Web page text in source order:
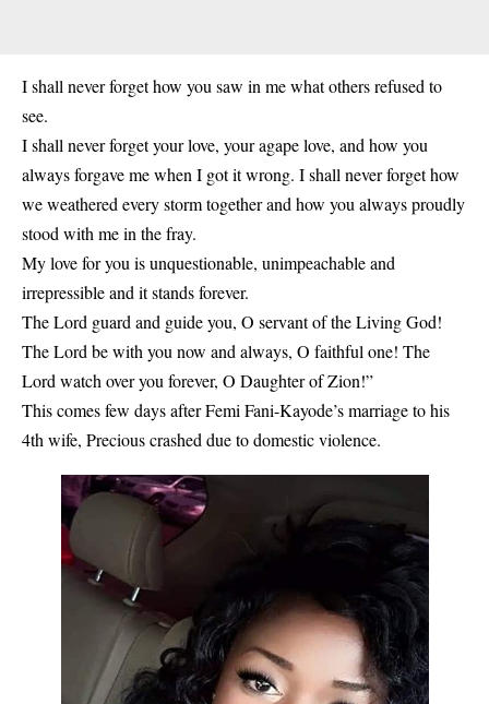
I shall never forget how you saw in me what others refused to
see.
I shall never forget your love, your agape love, and how you
always forgave me when I got it wrong. I shall never forget how
we weathered every storm together and how you always proudly
stood with me in the fray.
My love for you is unquestionable, unimpeachable and
irrepressible and it stands forever.
The Lord guard and guide you, O servant of the Living God!
The Lord be with you now and always, O faithful one! The
Lord watch over you forever, O Daughter of Zion!”
This comes few days after Femi Fani-Kayode’s marriage to his
4th wife, Precious crashed due to domestic violence.